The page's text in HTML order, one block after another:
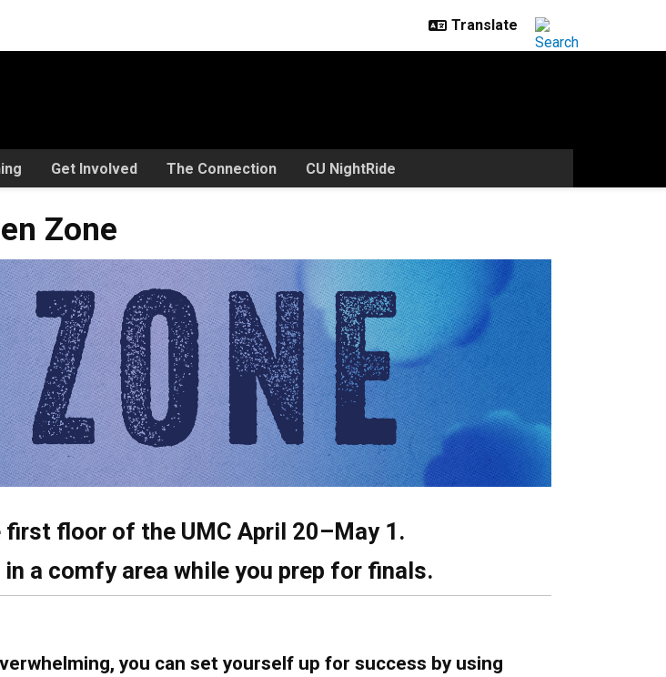
Get Involved The Connection CU NightRide
Zone
first floor of the UMC April 20–May 1.
a comfy area while you prep for finals.
you can set yourself up for success by using